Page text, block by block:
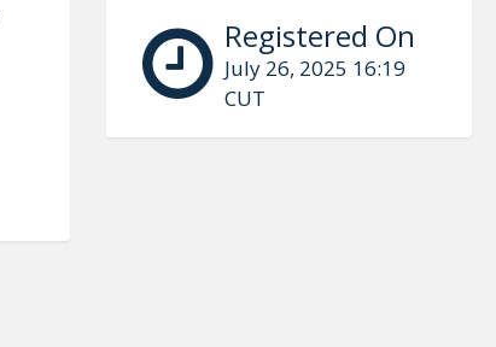
Registered On
July 26, 2025 16:19
CUT